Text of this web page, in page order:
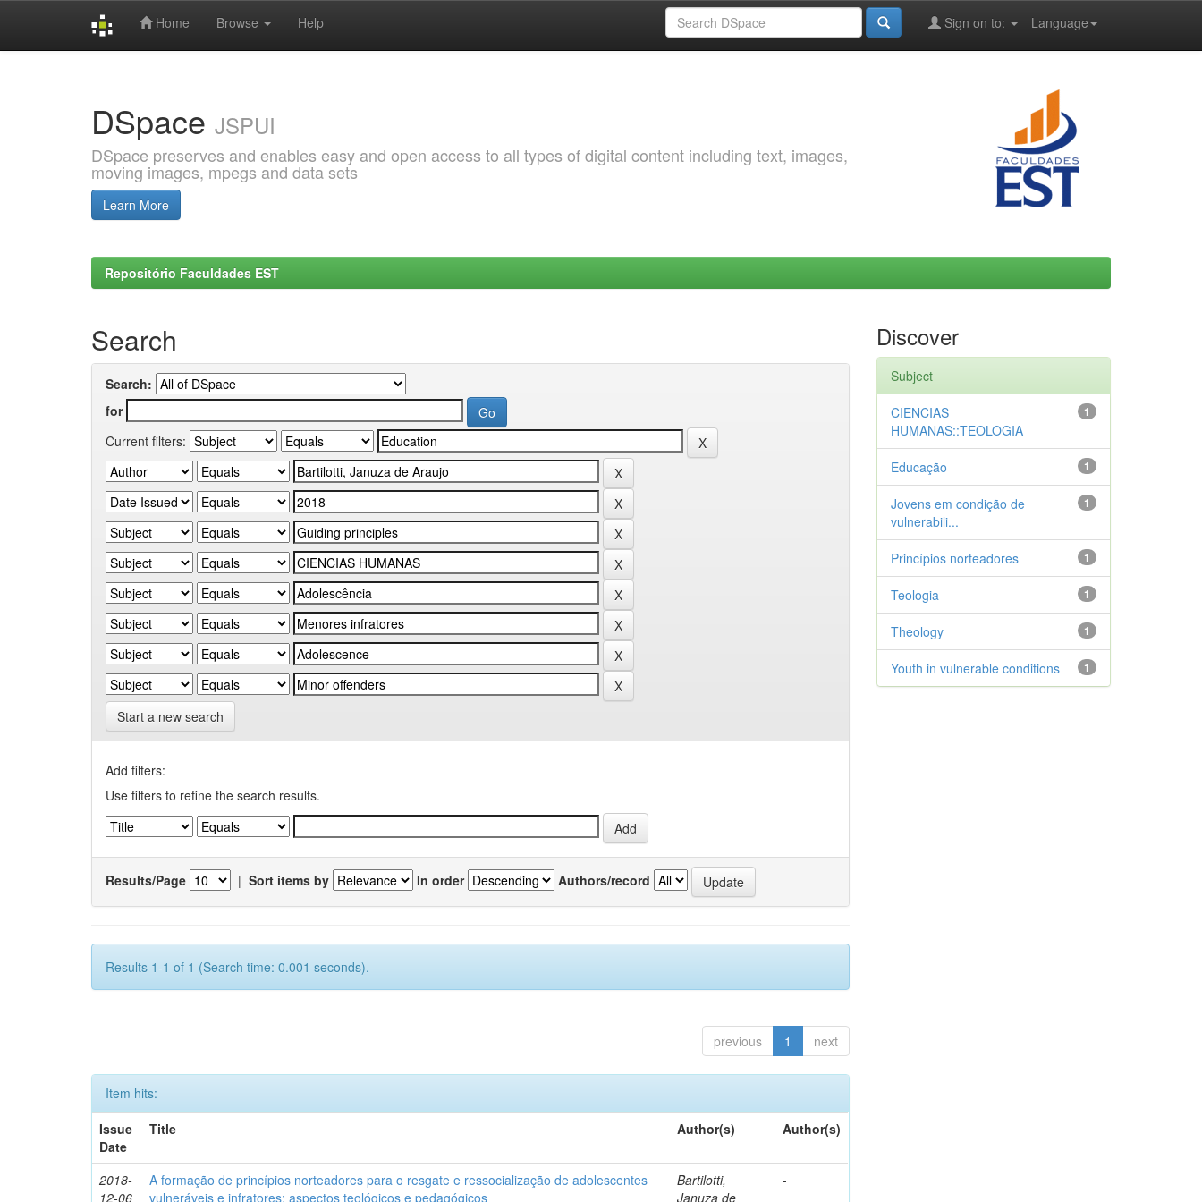
Home Browse Help Language
Sign on to:
DSpace JSPUI
DSpace preserves and enables easy and open access to all types of digital content including text, images,
moving images, mpegs and data sets
Learn More
Repositório Faculdades EST
Search
Search:
for
Current filters:
Start a new search
Add filters:
Use filters to refine the search results.
Results/Page | Sort items by In order Authors/record
Results 1-1 of 1 (Search time: 0.001 seconds).
previous 1 next
Item hits:
Issue
Date
Title Author(s) Author(s)
2018-
12-06
A formação de princípios norteadores para o resgate e ressocialização de adolescentes
vulneráveis e infratores: aspectos teológicos e pedagógicos
Bartilotti,
Januza de
-
Discover
Subject
1
CIENCIAS
HUMANAS::TEOLOGIA
1
Educação
1
Jovens em condição de
vulnerabili...
1
Princípios norteadores
1
Teologia
1
Theology
1
Youth in vulnerable conditions